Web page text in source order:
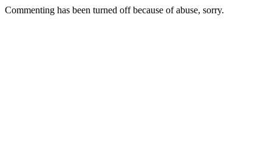
Commenting has been turned off because of abuse, sorry.